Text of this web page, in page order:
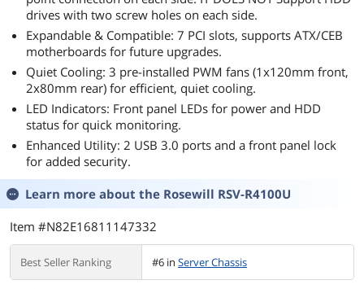
drives with two screw holes on each side.
Expandable & Compatible: 7 PCI slots, supports ATX/CEB
motherboards for future upgrades.
Quiet Cooling: 3 pre-installed PWM fans (1x120mm front,
2x80mm rear) for efficient, quiet cooling.
LED Indicators: Front panel LEDs for power and HDD
status for quick monitoring.
Enhanced Utility: 2 USB 3.0 ports and a front panel lock
for added security.
Learn more about the Rosewill RSV-R4100U
Item #N82E16811147332
Best Seller Ranking #6 in Server Chassis